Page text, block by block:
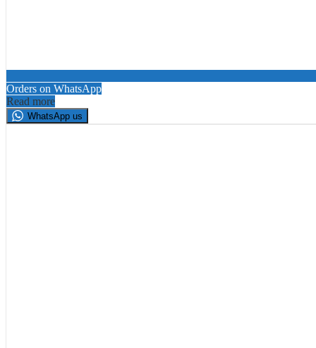
Orders on WhatsApp
Read more
WhatsApp us